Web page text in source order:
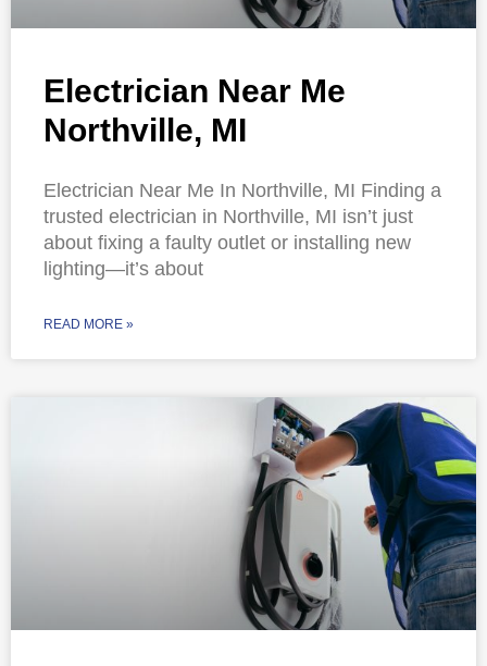
Electrician Near Me
Northville, MI
Electrician Near Me In Northville, MI Finding a
trusted electrician in Northville, MI isn’t just
about fixing a faulty outlet or installing new
lighting—it’s about
READ MORE »